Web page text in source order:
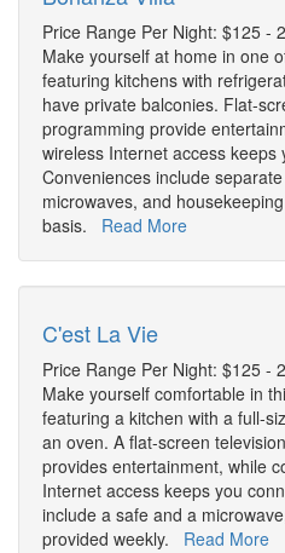
Price Range Per Night: $125 -
Make yourself at home in one
featuring kitchens with
have private balconies. Flat-
programming provide
wireless Internet access keeps
Conveniences include
microwaves, and
basis. Read More
C'est La Vie
Price Range Per Night: $125 -
Make yourself comfortable in
featuring a kitchen with a full-
an oven. A flat-screen
provides entertainment, while
Internet access keeps you
include a safe and a
provided weekly. Read More